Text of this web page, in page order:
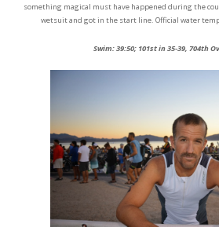
something magical must have happened during the
wetsuit and got in the start line. Official water
Swim: 39:50; 101st in 35-39, 704th